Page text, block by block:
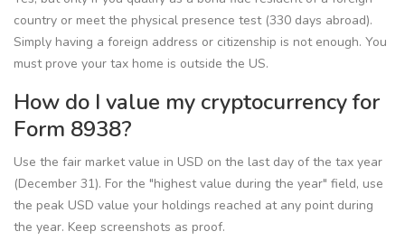
country or meet the physical presence test (330 days abroad).
Simply having a foreign address or citizenship is not enough. You
must prove your tax home is outside the US.
How do I value my cryptocurrency for
Form 8938?
Use the fair market value in USD on the last day of the tax year
(December 31). For the "highest value during the year" field, use
the peak USD value your holdings reached at any point during
the year. Keep screenshots as proof.